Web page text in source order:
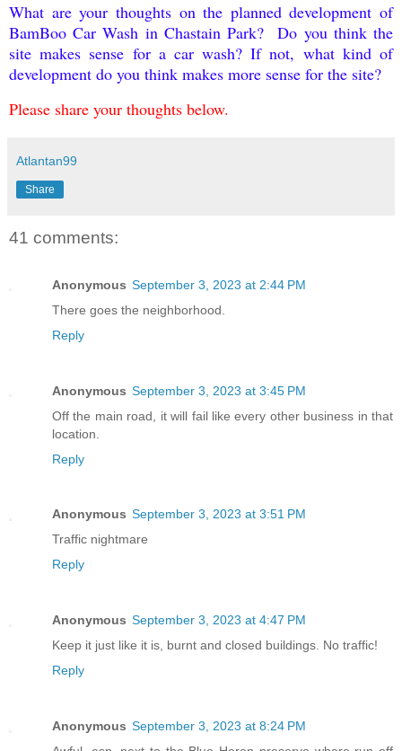
What are your thoughts on the planned development of
BamBoo Car Wash in Chastain Park? Do you think the
site makes sense for a car wash? If not, what kind of
development do you think makes more sense for the site?
Please share your thoughts below.
Atlantan99
Share
41 comments:
Anonymous September 3, 2023 at 2:44 PM
There goes the neighborhood.
Reply
Anonymous September 3, 2023 at 3:45 PM
Off the main road, it will fail like every other business in that
location.
Reply
Anonymous September 3, 2023 at 3:51 PM
Traffic nightmare
Reply
Anonymous September 3, 2023 at 4:47 PM
Keep it just like it is, burnt and closed buildings. No traffic!
Reply
Anonymous September 3, 2023 at 8:24 PM